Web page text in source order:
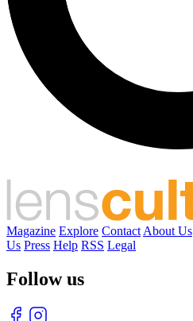
Magazine Explore Contact About Us
Us Press Help RSS Legal
Follow us